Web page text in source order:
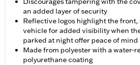
an added layer of security
Reflective logos highlight the front,
vehicle for added visibility when
parked at night offer peace of mind
Made from polyester with a water-
polyurethane coating